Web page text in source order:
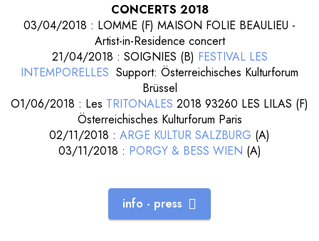
CONCERTS 2018
03/04/2018 : LOMME (F) MAISON FOLIE BEAULIEU -
Artist-in-Residence concert
21/04/2018 : SOIGNIES (B) FESTIVAL LES
INTEMPORELLES Support: Österreichisches Kulturforum
Brüssel
O1/06/2018 : Les TRITONALES 2018 93260 LES LILAS (F)
Österreichisches Kulturforum Paris
02/11/2018 : ARGE KULTUR SALZBURG (A)
03/11/2018 : PORGY & BESS WIEN (A)
info - press